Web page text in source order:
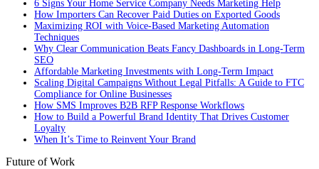
6 Signs Your Home Service Company Needs Marketing Help
How Importers Can Recover Paid Duties on Exported Goods
Maximizing ROI with Voice-Based Marketing Automation
Techniques
Why Clear Communication Beats Fancy Dashboards in Long-Term
SEO
Affordable Marketing Investments with Long-Term Impact
Scaling Digital Campaigns Without Legal Pitfalls: A Guide to FTC
Compliance for Online Businesses
How SMS Improves B2B RFP Response Workflows
How to Build a Powerful Brand Identity That Drives Customer
Loyalty
When It’s Time to Reinvent Your Brand
Future of Work